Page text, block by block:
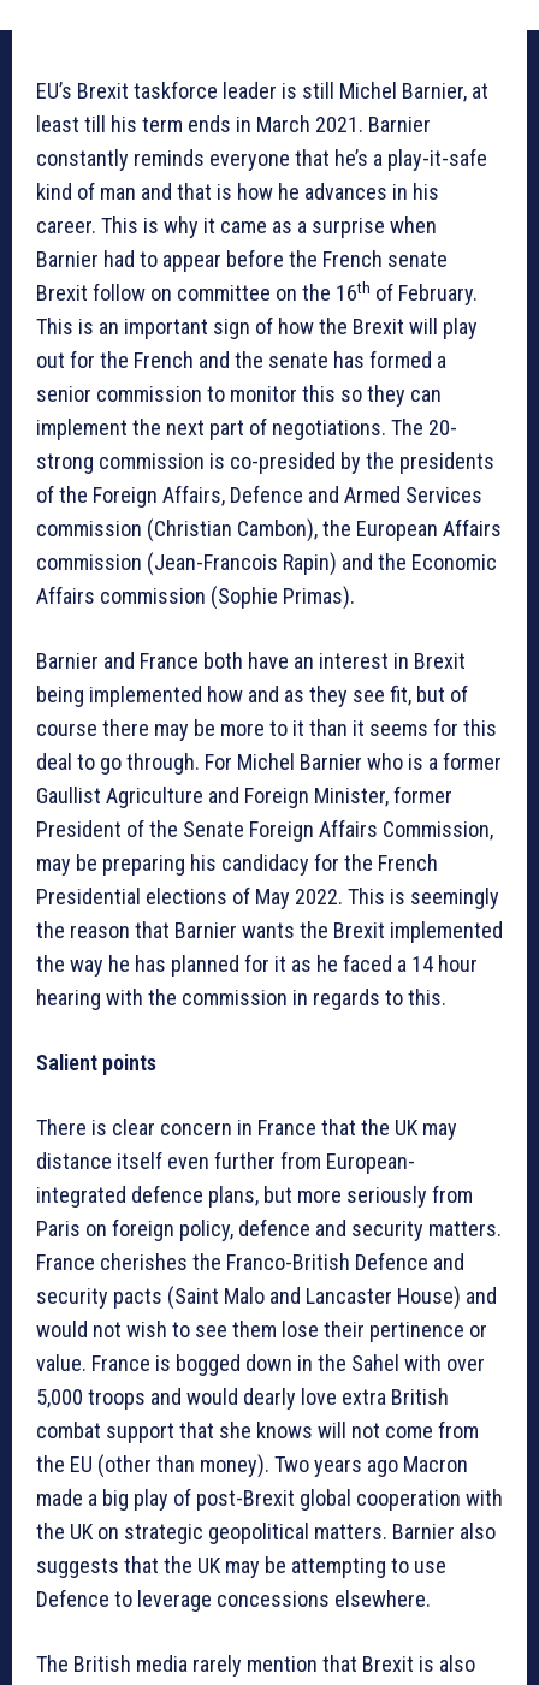
EU’s Brexit taskforce leader is still Michel Barnier, at
least till his term ends in March 2021. Barnier
constantly reminds everyone that he’s a play-it-safe
kind of man and that is how he advances in his
career. This is why it came as a surprise when
Barnier had to appear before the French senate
Brexit follow on committee on the 16th of February.
This is an important sign of how the Brexit will play
out for the French and the senate has formed a
senior commission to monitor this so they can
implement the next part of negotiations. The 20-
strong commission is co-presided by the presidents
of the Foreign Affairs, Defence and Armed Services
commission (Christian Cambon), the European Affairs
commission (Jean-Francois Rapin) and the Economic
Affairs commission (Sophie Primas).
Barnier and France both have an interest in Brexit
being implemented how and as they see fit, but of
course there may be more to it than it seems for this
deal to go through. For Michel Barnier who is a former
Gaullist Agriculture and Foreign Minister, former
President of the Senate Foreign Affairs Commission,
may be preparing his candidacy for the French
Presidential elections of May 2022. This is seemingly
the reason that Barnier wants the Brexit implemented
the way he has planned for it as he faced a 14 hour
hearing with the commission in regards to this.
Salient points
There is clear concern in France that the UK may
distance itself even further from European-
integrated defence plans, but more seriously from
Paris on foreign policy, defence and security matters.
France cherishes the Franco-British Defence and
security pacts (Saint Malo and Lancaster House) and
would not wish to see them lose their pertinence or
value. France is bogged down in the Sahel with over
5,000 troops and would dearly love extra British
combat support that she knows will not come from
the EU (other than money). Two years ago Macron
made a big play of post-Brexit global cooperation with
the UK on strategic geopolitical matters. Barnier also
suggests that the UK may be attempting to use
Defence to leverage concessions elsewhere.
The British media rarely mention that Brexit is also